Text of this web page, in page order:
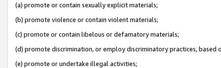
(a) promote or contain sexually explicit materials;
(b) promote violence or contain violent materials;
(c) promote or contain libelous or defamatory materials;
(d) promote discrimination, or employ discriminatory practices, based
(e) promote or undertake illegal activities;